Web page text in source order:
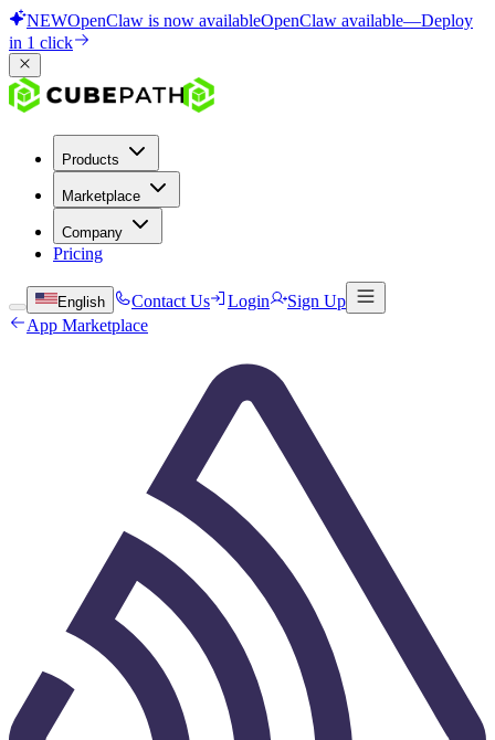
NEWOpenClaw is now availableOpenClaw available—Deploy
in 1 click
Products
Marketplace
Company
Pricing
English Contact Us Login
Sign Up
App Marketplace